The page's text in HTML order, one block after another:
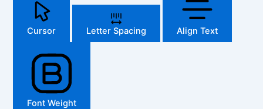
Cursor Letter Spacing Align Text
Font Weight